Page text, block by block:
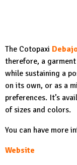
The Cotopaxi
therefore, a
while sustaining a
on its own, or as a
preferences. It’s
of sizes and colors.
You can have more
Website